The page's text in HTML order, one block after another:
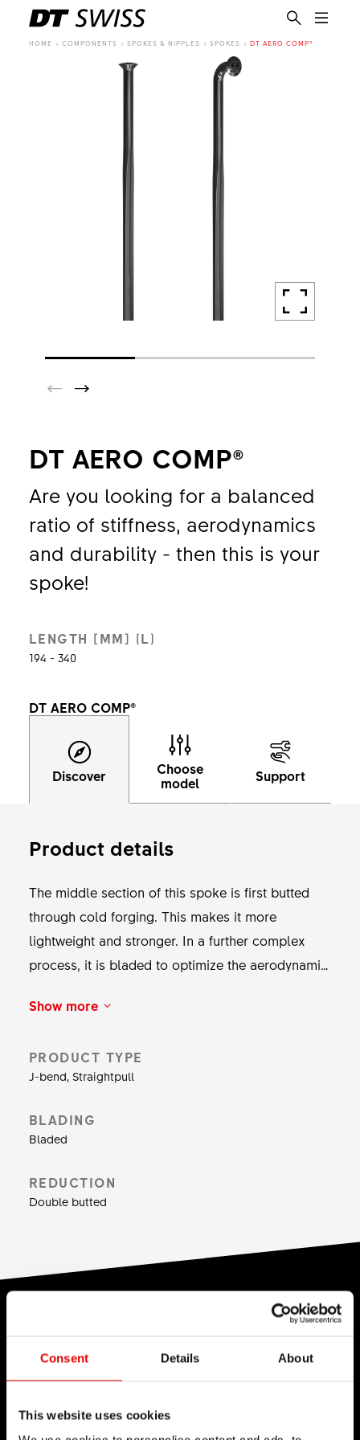
Consent Details About
This website uses cookies
HOME COMPONENTS SPOKES & NIPPLES SPOKES DT AERO COMP®
DT AERO COMP®
Are you looking for a balanced
ratio of stiffness, aerodynamics
and durability - then this is your
spoke!
LENGTH [MM] (L)
194 - 340
DT AERO COMP®
Discover
Choose
model
Support
Product details
The middle section of this spoke is first butted
through cold forging. This makes it more
lightweight and stronger. In a further complex
process, it is bladed to optimize the aerodynamic
strength. DT Aero Comp guarantees a balanced
This spoke fits hubs with standard spoke holes.
Weight: 380 g for 64 spokes at a length of 264
Show more
PRODUCT TYPE
J-bend, Straightpull
BLADING
Bladed
REDUCTION
Double butted
We believe in the art of engineering and strive for
barriers with our inhouse developed